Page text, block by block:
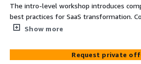
The intro-level workshop introduces
best practices for SaaS transformation.
Transformation 5 days Workshop
of SaaS solutions on AWS. In this
reference models coupled with our
Show more
Request private